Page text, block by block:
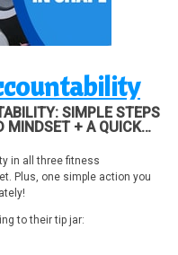
SIMPLE STEPS
MINDSET + A QUICK
in all three fitness
to their tip jar: